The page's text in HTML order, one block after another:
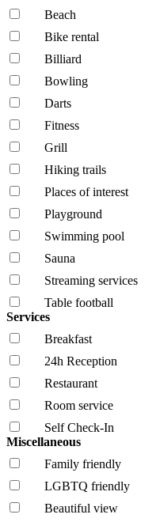
Beach
Bike rental
Billiard
Bowling
Darts
Fitness
Grill
Hiking trails
Places of interest
Playground
Swimming pool
Sauna
Streaming services
Table football
Services
Breakfast
24h Reception
Restaurant
Room service
Self Check-In
Miscellaneous
Family friendly
LGBTQ friendly
Beautiful view